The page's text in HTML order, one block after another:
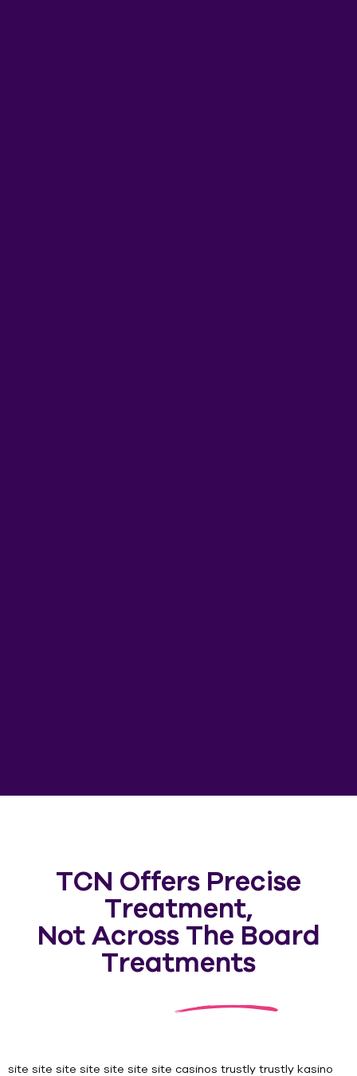
TCN Offers Precise
Treatment,
Not Across The Board
Treatments
site site site site site site site casinos trustly trustly kasino